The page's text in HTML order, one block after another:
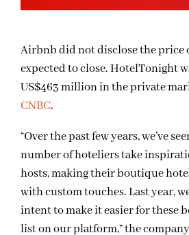
Airbnb did not disclose the price
expected to close. HotelTonight
US$463 million in the private
CNBC.
“Over the past few years, we’ve
number of hoteliers take
hosts, making their boutique
with custom touches. Last year,
intent to make it easier for these
list on our platform,” the